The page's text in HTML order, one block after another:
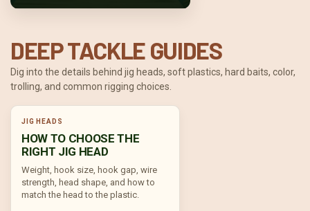
DEEP TACKLE GUIDES
Dig into the details behind jig heads, soft plastics, hard baits, color,
trolling, and common rigging choices.
JIG HEADS
HOW TO CHOOSE THE
RIGHT JIG HEAD
Weight, hook size, hook gap, wire
strength, head shape, and how to
match the head to the plastic.